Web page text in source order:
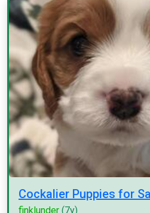
Cockalier Puppies for
finklunder (7y)